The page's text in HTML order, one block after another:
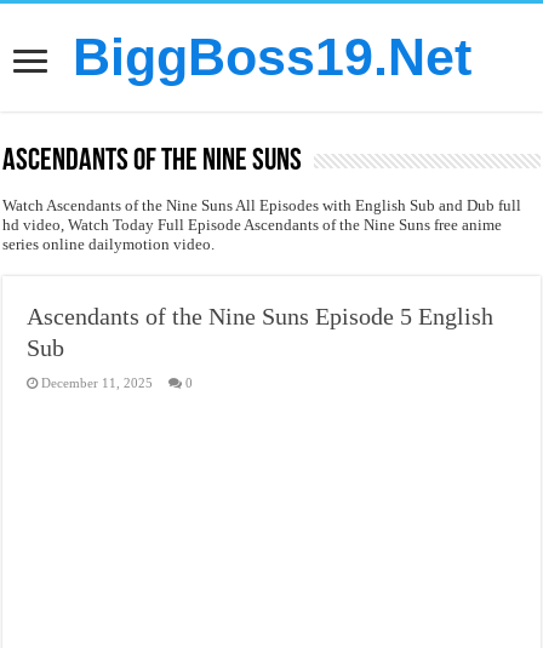
BiggBoss19.Net
Ascendants of the Nine Suns
Watch Ascendants of the Nine Suns All Episodes with English Sub and Dub full
hd video, Watch Today Full Episode Ascendants of the Nine Suns free anime
series online dailymotion video.
Ascendants of the Nine Suns Episode 5 English
Sub
December 11, 2025 0